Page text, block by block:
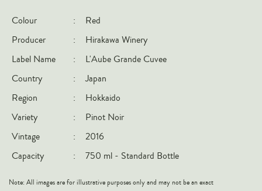
COUNTRIES
Argentina
Italy
Colour :
Red
Producer
:
Hirakawa Winery
Label Name
:
L'Aube Grande Cuvee
Country
:
Japan
Region
:
Hokkaido
Variety
:
Pinot Noir
Vintage
:
2016
Capacity
: 750 ml - Standard Bottle
Note: All images are for illustrative purposes only and may not be an exact